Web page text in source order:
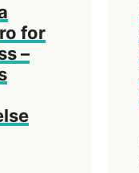
for
–